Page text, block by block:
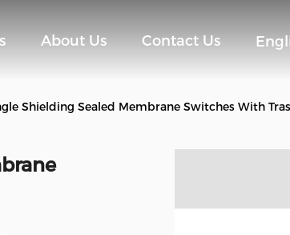
About Us Contact Us
Shielding Sealed Membrane Switches With